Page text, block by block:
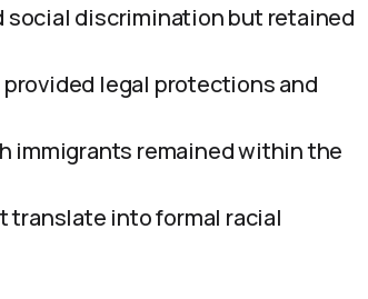
social discrimination but retained
legal protections and
immigrants remained within the
translate into formal racial